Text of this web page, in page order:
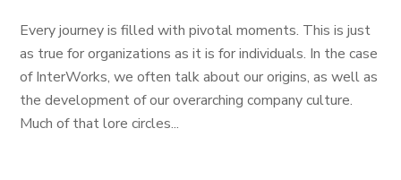
Every journey is filled with pivotal moments. This is just
as true for organizations as it is for individuals. In the case
of InterWorks, we often talk about our origins, as well as
the development of our overarching company culture.
Much of that lore circles...